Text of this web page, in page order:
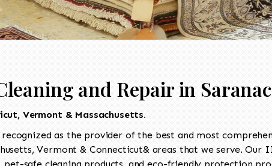
and Repair in Saranac
Vermont & Massachusetts.
recognized as the provider of the best and most
Vermont & Connecticut& areas that we serve. Our
safe cleaning products, and eco-friendly protection